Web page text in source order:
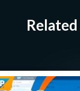
Related